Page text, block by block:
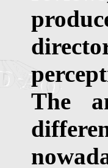
The